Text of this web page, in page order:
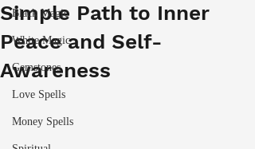
Black Magic
White Magic
Gemstones
Love Spells
Money Spells
Simple Path to Inner
Peace and Self-
Awareness